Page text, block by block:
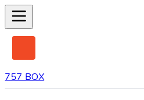
757 BOX